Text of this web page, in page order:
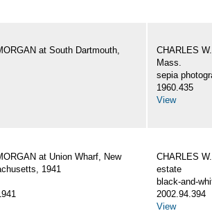
at South Dartmouth,
CHARLES
Mass.
sepia
1960.435
View
at Union Wharf, New
1941
CHARLES
estate
black-and-
2002.94.394
View